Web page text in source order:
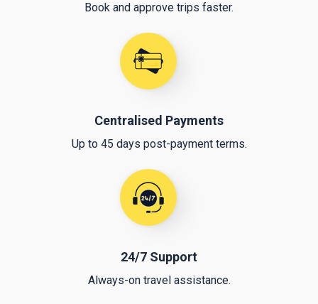
Book and approve trips faster.
Centralised Payments
Up to 45 days post-payment terms.
24/7 Support
Always-on travel assistance.